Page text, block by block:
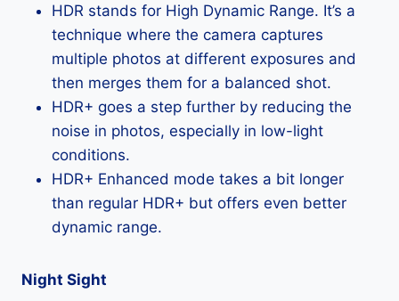
HDR stands for High Dynamic Range. It’s a
technique where the camera captures
multiple photos at different exposures and
then merges them for a balanced shot.
HDR+ goes a step further by reducing the
noise in photos, especially in low-light
conditions.
HDR+ Enhanced mode takes a bit longer
than regular HDR+ but offers even better
dynamic range.
Night Sight